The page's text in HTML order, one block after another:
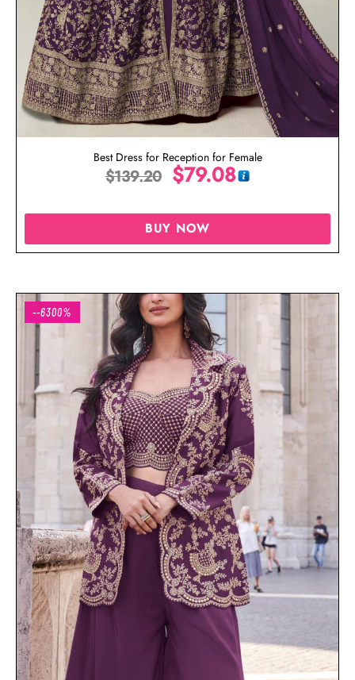
Best Dress for Reception for Female
$139.20 $79.08
BUY NOW
--6300%